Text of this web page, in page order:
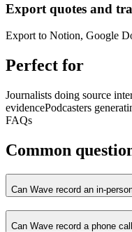
Export quotes and
Export to Notion, Google
Perfect for
Journalists doing source
evidencePodcasters
FAQs
Common
Can Wave record an in-
Can Wave record a phone